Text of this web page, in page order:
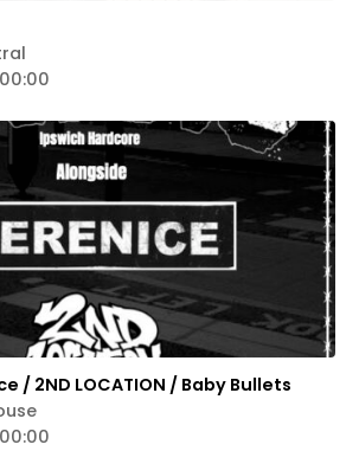
/ 2ND LOCATION / Baby Bullets